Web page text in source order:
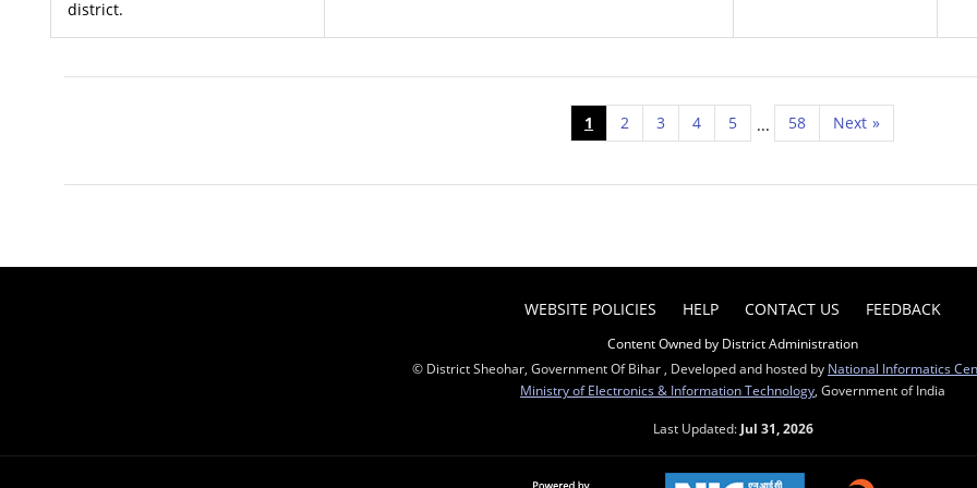
district.
1 2 3 4 5 ... 58 Next »
WEBSITE POLICIES HELP CONTACT US FEEDBACK
Content Owned by District Administration
© District Sheohar, Government Of Bihar , Developed and hosted by National Informatics
Ministry of Electronics & Information Technology , Government of India
Last Updated: Jul 31, 2026